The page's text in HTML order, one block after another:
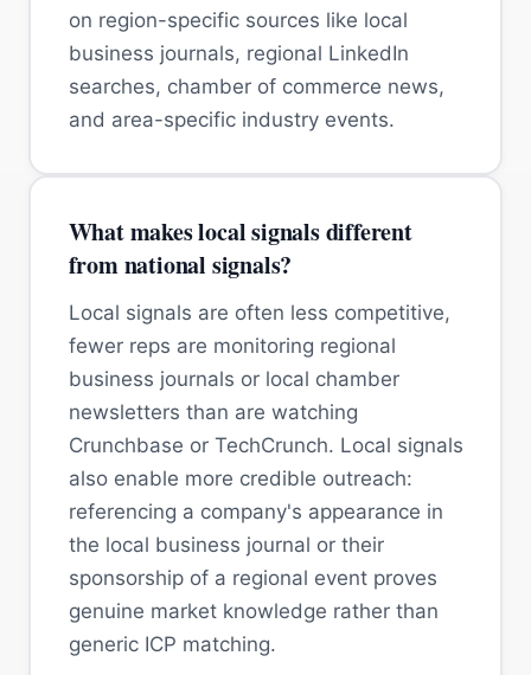
on region-specific sources like local
business journals, regional LinkedIn
searches, chamber of commerce news,
and area-specific industry events.
What makes local signals different
from national signals?
Local signals are often less competitive,
fewer reps are monitoring regional
business journals or local chamber
newsletters than are watching
Crunchbase or TechCrunch. Local signals
also enable more credible outreach:
referencing a company's appearance in
the local business journal or their
sponsorship of a regional event proves
genuine market knowledge rather than
generic ICP matching.